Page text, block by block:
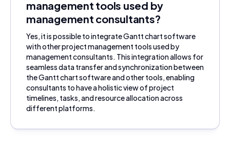
management tools used by
management consultants?
Yes, it is possible to integrate Gantt chart software
with other project management tools used by
management consultants. This integration allows for
seamless data transfer and synchronization between
the Gantt chart software and other tools, enabling
consultants to have a holistic view of project
timelines, tasks, and resource allocation across
different platforms.